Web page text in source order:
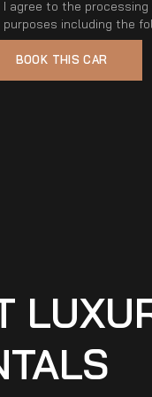
I agree to the
purposes including the